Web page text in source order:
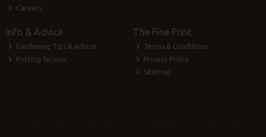
Careers
Info & Advice
Gardening Tips & Advice
Potting Service
The Fine Print
Terms & Conditions
Privacy Policy
Sitemap